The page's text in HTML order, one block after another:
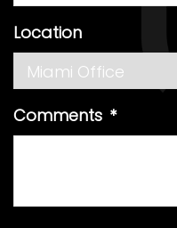
Location
Comments *